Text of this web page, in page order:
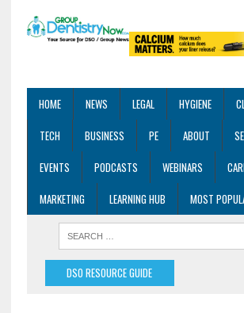
HOME NEWS LEGAL HYGIENE
TECH
BUSINESS PE ABOUT
EVENTS
PODCASTS WEBINARS
MARKETING
LEARNING HUB MOST
DSO RESOURCE GUIDE